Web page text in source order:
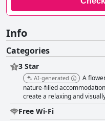
Info
Categories
3 Star
AI-generated
A
nature-filled
create a relaxing and
Free Wi-Fi